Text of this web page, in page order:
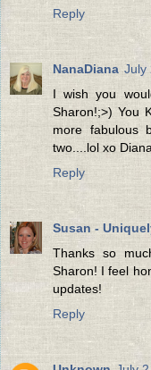
Reply
NanaDiana July
I wish you
Sharon!;>) You
more fabulous
two....lol xo Diana
Reply
Susan -
Thanks so
Sharon! I feel
updates!
Reply